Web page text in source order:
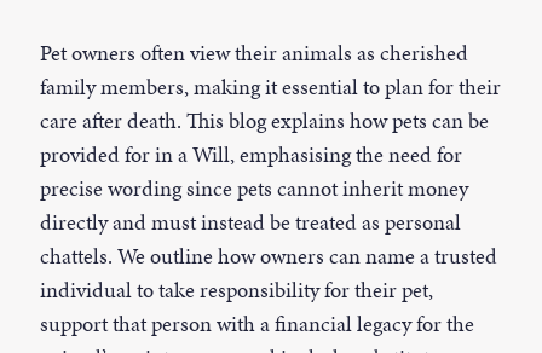
Pet owners often view their animals as cherished
family members, making it essential to plan for their
care after death. This blog explains how pets can be
provided for in a Will, emphasising the need for
precise wording since pets cannot inherit money
directly and must instead be treated as personal
chattels. We outline how owners can name a trusted
individual to take responsibility for their pet,
support that person with a financial legacy for the